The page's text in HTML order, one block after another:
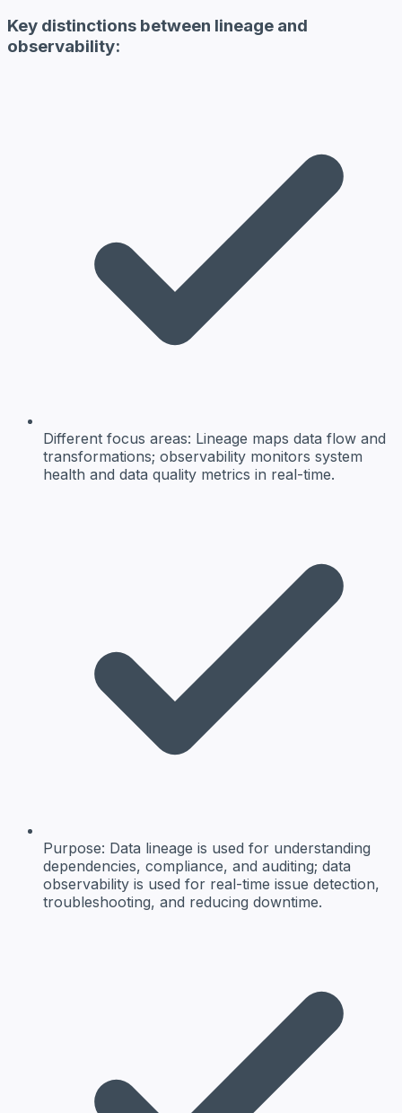
Key distinctions between lineage and
observability:
Different focus areas: Lineage maps data flow and
transformations; observability monitors system
health and data quality metrics in real-time.
Purpose: Data lineage is used for understanding
dependencies, compliance, and auditing; data
observability is used for real-time issue detection,
troubleshooting, and reducing downtime.